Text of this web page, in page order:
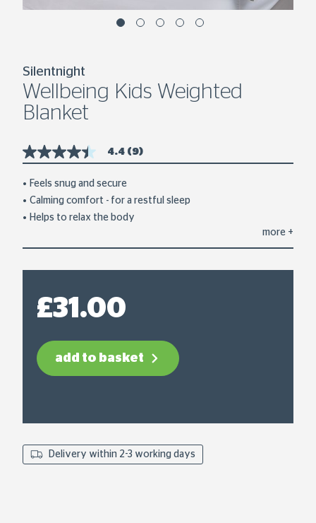
Silentnight
Wellbeing Kids Weighted
Blanket
4.4
of
stars,
average
rating
Read
Reviews.
link.
4.4 (9)
Feels snug and secure
Calming comfort - for a restful sleep
Helps to relax the body
more +
£31.00
add to basket
Delivery within 2-3 working days